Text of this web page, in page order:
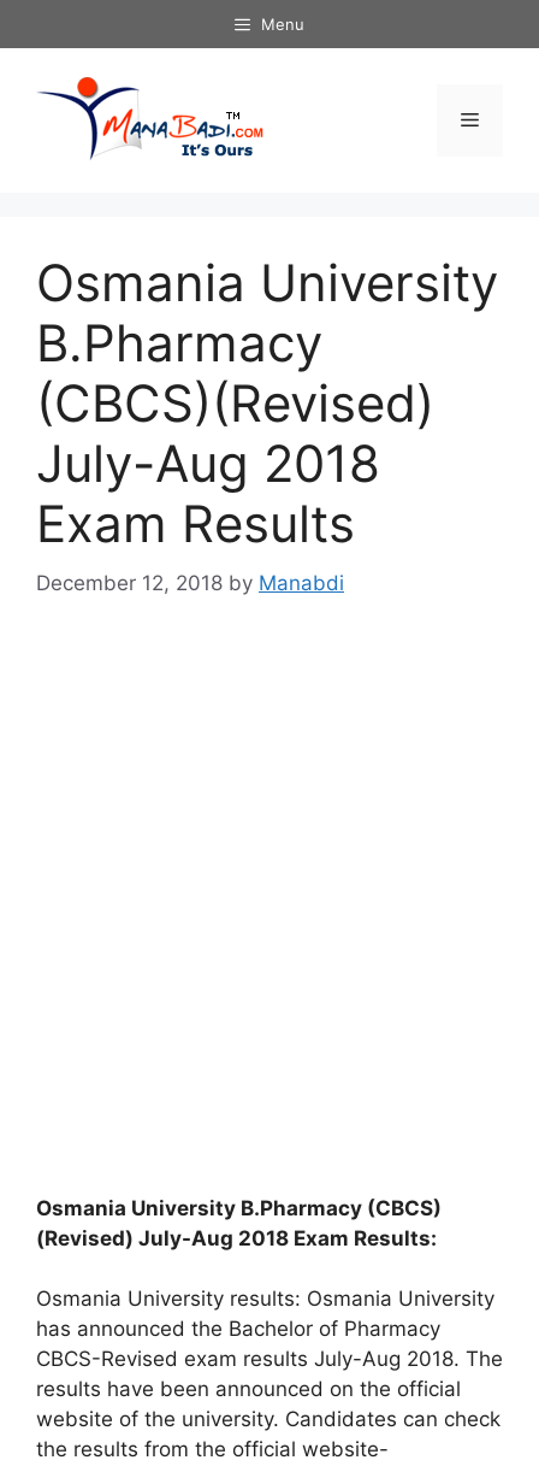
to
Menu
Menu
Osmania University
B.Pharmacy
(CBCS)(Revised)
July-Aug 2018
Exam Results
December 12, 2018 by Manabdi
Osmania University B.Pharmacy (CBCS)
(Revised) July-Aug 2018 Exam Results:
Osmania University results: Osmania University
has announced the Bachelor of Pharmacy
CBCS-Revised exam results July-Aug 2018. The
results have been announced on the official
website of the university. Candidates can check
the results from the official website-